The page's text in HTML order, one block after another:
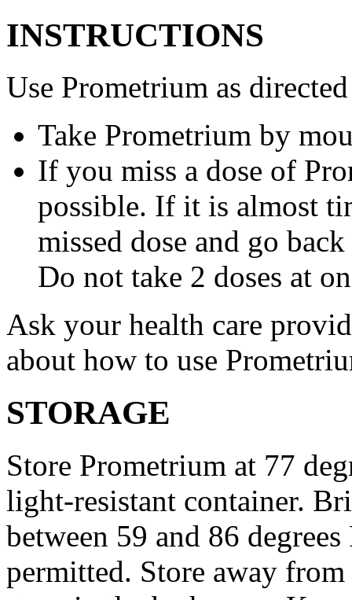
INSTRUCTIONS
Use Prometrium as
Take Prometrium by
If you miss a dose of
possible. If it is almost
missed dose and go
Do not take 2 doses at
Ask your health care
about how to use
STORAGE
Store Prometrium at 77
light-resistant container.
between 59 and 86
permitted. Store away